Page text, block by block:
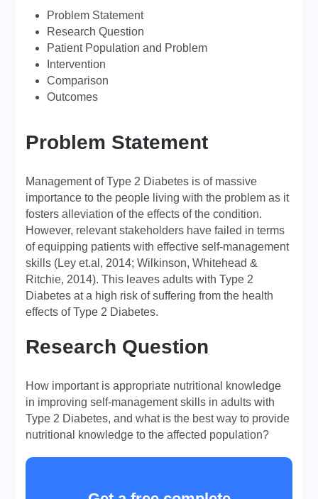
Problem Statement
Research Question
Patient Population and Problem
Intervention
Comparison
Outcomes
Problem Statement
Management of Type 2 Diabetes is of massive
importance to the people living with the problem as it
fosters alleviation of the effects of the condition.
However, relevant stakeholders have failed in terms
of equipping patients with effective self-management
skills (Ley et.al, 2014; Wilkinson, Whitehead &
Ritchie, 2014). This leaves adults with Type 2
Diabetes at a high risk of suffering from the health
effects of Type 2 Diabetes.
Research Question
How important is appropriate nutritional knowledge
in improving self-management skills in adults with
Type 2 Diabetes, and what is the best way to provide
nutritional knowledge to the affected population?